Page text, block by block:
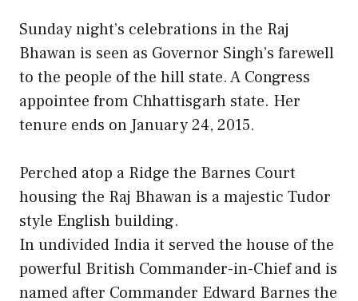
Sunday night’s celebrations in the Raj
Bhawan is seen as Governor Singh’s farewell
to the people of the hill state. A Congress
appointee from Chhattisgarh state. Her
tenure ends on January 24, 2015.
Perched atop a Ridge the Barnes Court
housing the Raj Bhawan is a majestic Tudor
style English building.
In undivided India it served the house of the
powerful British Commander-in-Chief and is
named after Commander Edward Barnes the